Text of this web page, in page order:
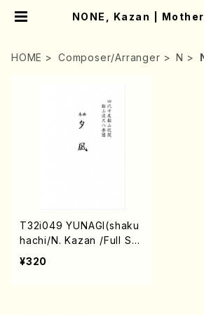
NONE, Kazan |
HOME Composer/Arranger N
T32i049 YUNAGI(shaku
hachi/N. Kazan /Full Sc
ore)
¥320